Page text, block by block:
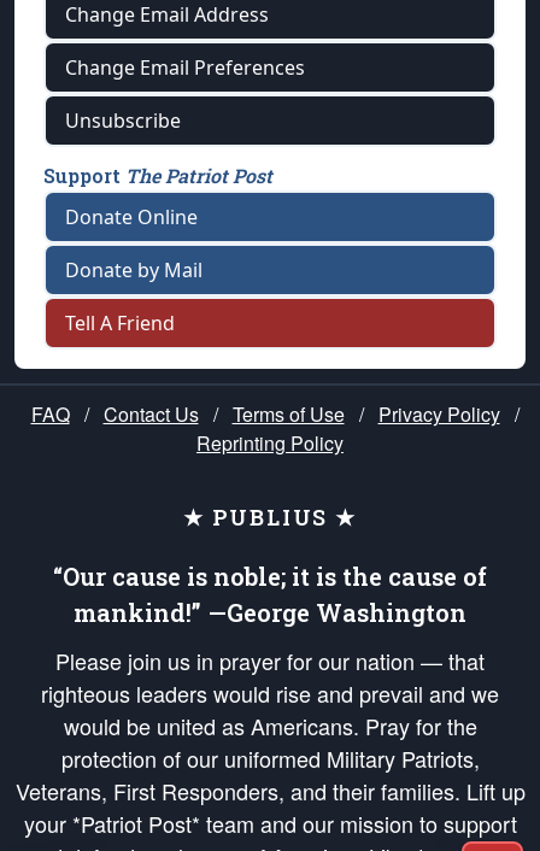
Change Email Address
Change Email Preferences
Unsubscribe
Support The Patriot Post
Donate Online
Donate by Mail
Tell A Friend
FAQ / Contact Us / Terms of Use / Privacy Policy /
Reprinting Policy
★ PUBLIUS ★
“Our cause is noble; it is the cause of
mankind!” —George Washington
Please join us in prayer for our nation — that
righteous leaders would rise and prevail and we
would be united as Americans. Pray for the
protection of our uniformed Military Patriots,
Veterans, First Responders, and their families. Lift up
your *Patriot Post* team and our mission to support